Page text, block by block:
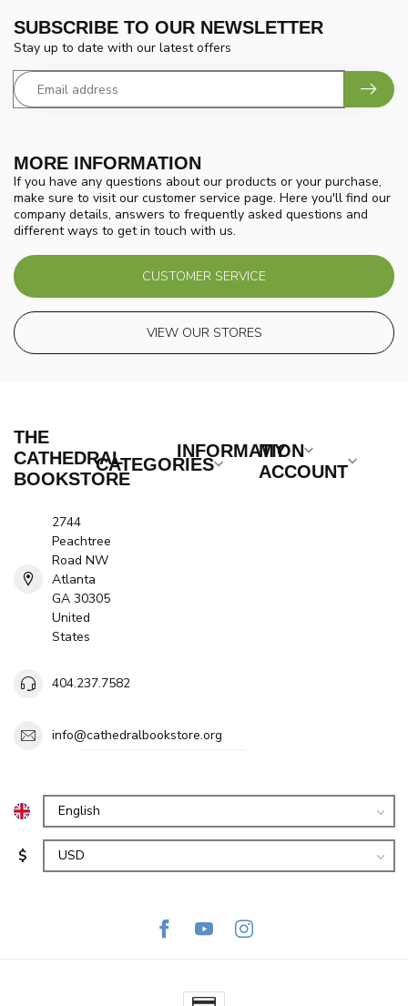
MORE INFORMATION
If you have any questions about our products or your purchase,
make sure to visit our customer service page. Here you'll find our
company details, answers to frequently asked questions and
different ways to get in touch with us.
CUSTOMER SERVICE
VIEW OUR STORES
SUBSCRIBE TO OUR NEWSLETTER
Stay up to date with our latest offers
THE
CATHEDRAL
BOOKSTORE
2744
Peachtree
Road NW
Atlanta
GA 30305
United
States
404.237.7582
info@cathedralbookstore.org
CATEGORIES
INFORMATION
MY
ACCOUNT
$